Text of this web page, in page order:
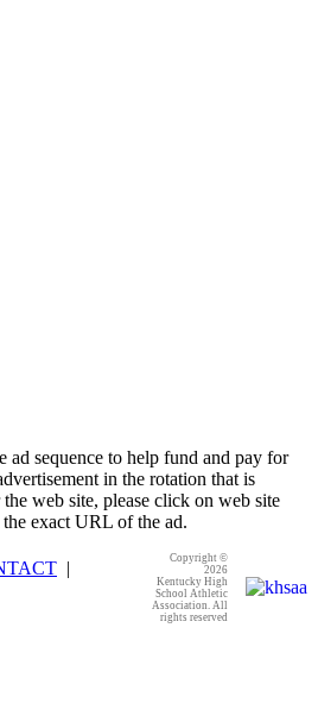
sequence to help fund and pay for
in the rotation that is
web site, please click on web site
exact URL of the ad.
|
Copyright ©
2026
Kentucky High
School Athletic
Association. All
rights reserved